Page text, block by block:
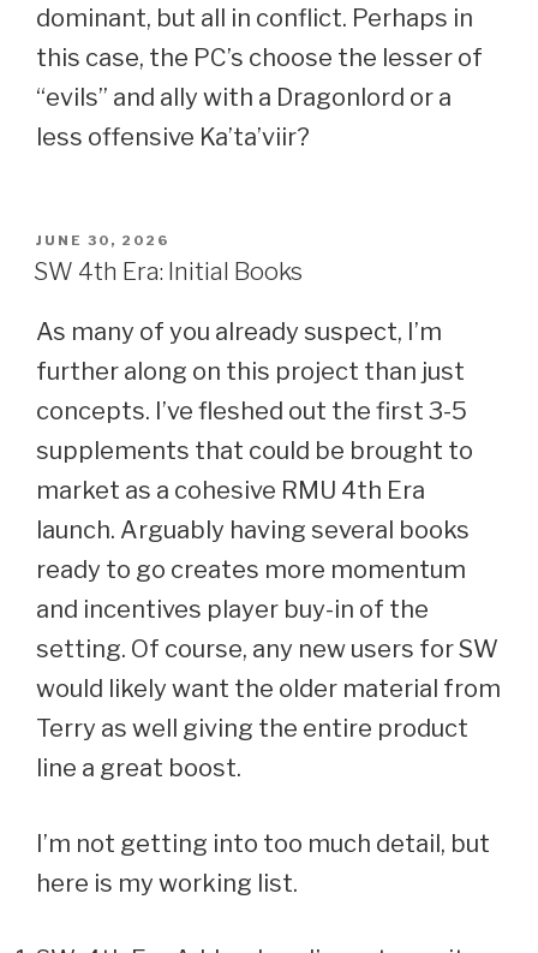
dominant, but all in conflict. Perhaps in
this case, the PC’s choose the lesser of
“evils” and ally with a Dragonlord or a
less offensive Ka’ta’viir?
POSTED
ON
JUNE 30, 2026
SW 4th Era: Initial Books
As many of you already suspect, I’m
further along on this project than just
concepts. I’ve fleshed out the first 3-5
supplements that could be brought to
market as a cohesive RMU 4th Era
launch. Arguably having several books
ready to go creates more momentum
and incentives player buy-in of the
setting. Of course, any new users for SW
would likely want the older material from
Terry as well giving the entire product
line a great boost.
I’m not getting into too much detail, but
here is my working list.